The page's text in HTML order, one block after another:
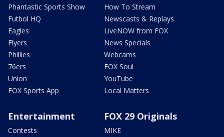
Phantastic Sports Show
Futbol HQ
Eagles
Flyers
Phillies
76ers
Union
FOX Sports App
How To Stream
Newscasts & Replays
LiveNOW from FOX
News Specials
Webcams
FOX Soul
YouTube
Local Matters
Entertainment
Contests
FOX 29 Originals
MIKE